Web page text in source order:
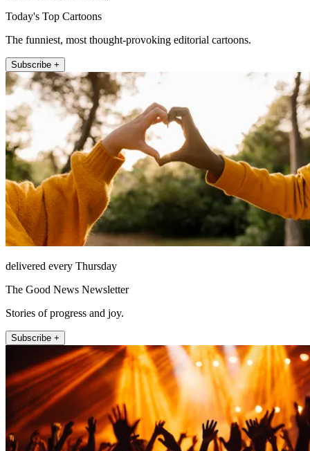
Today's Top Cartoons
The funniest, most thought-provoking editorial cartoons.
Subscribe +
delivered every Thursday
The Good News Newsletter
Stories of progress and joy.
Subscribe +